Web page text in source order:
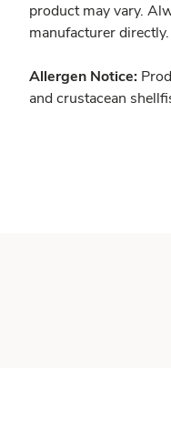
product may vary.
manufacturer directly.
Allergen Notice:
and crustacean